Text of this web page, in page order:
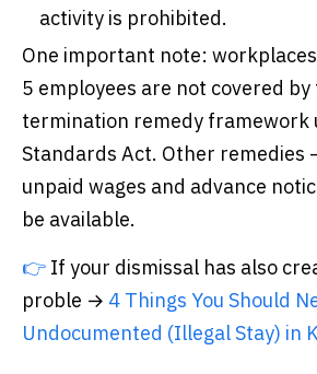
activity is prohibited.
One important note:
5 employees are not covered
termination remedy framework
Standards Act. Other remedies
unpaid wages and advance
be available.
👉 If your dismissal has also
proble → 4 Things You Should
Undocumented (Illegal Stay) in